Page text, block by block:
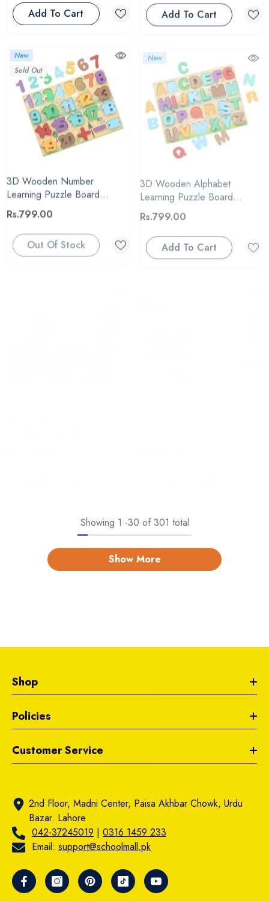
Add To Cart Add To Cart
New
Sold Out
3D Wooden Number
Learning Puzzle Board
Rs.799.00
Out Of Stock
New
3D Wooden Alphabet
Learning Puzzle Board
#2083
Rs.799.00
Add To Cart
Showing 1 -30 of 301 total
Show More
Shop
Policies
Customer Service
2nd Floor, Madni Center, Paisa Akhbar Chowk, Urdu
Bazar. Lahore
042-37245019 | 0316 1459 233
Email: support@schoolmall.pk